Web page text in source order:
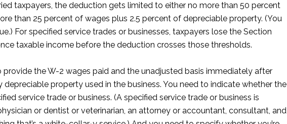
taxpayers, the deduction gets limited to either no more than 50 percent
than 25 percent of wages plus 2.5 percent of depreciable property. (You
For specified service trades or businesses, taxpayers lose the Section
taxable income before the deduction crosses those thresholds.
provide the W-2 wages paid and the unadjusted basis immediately after
depreciable property used in the business. You need to indicate whether the
service trade or business. (A specified service trade or business is
or dentist or veterinarian, an attorney or accountant, consultant, and